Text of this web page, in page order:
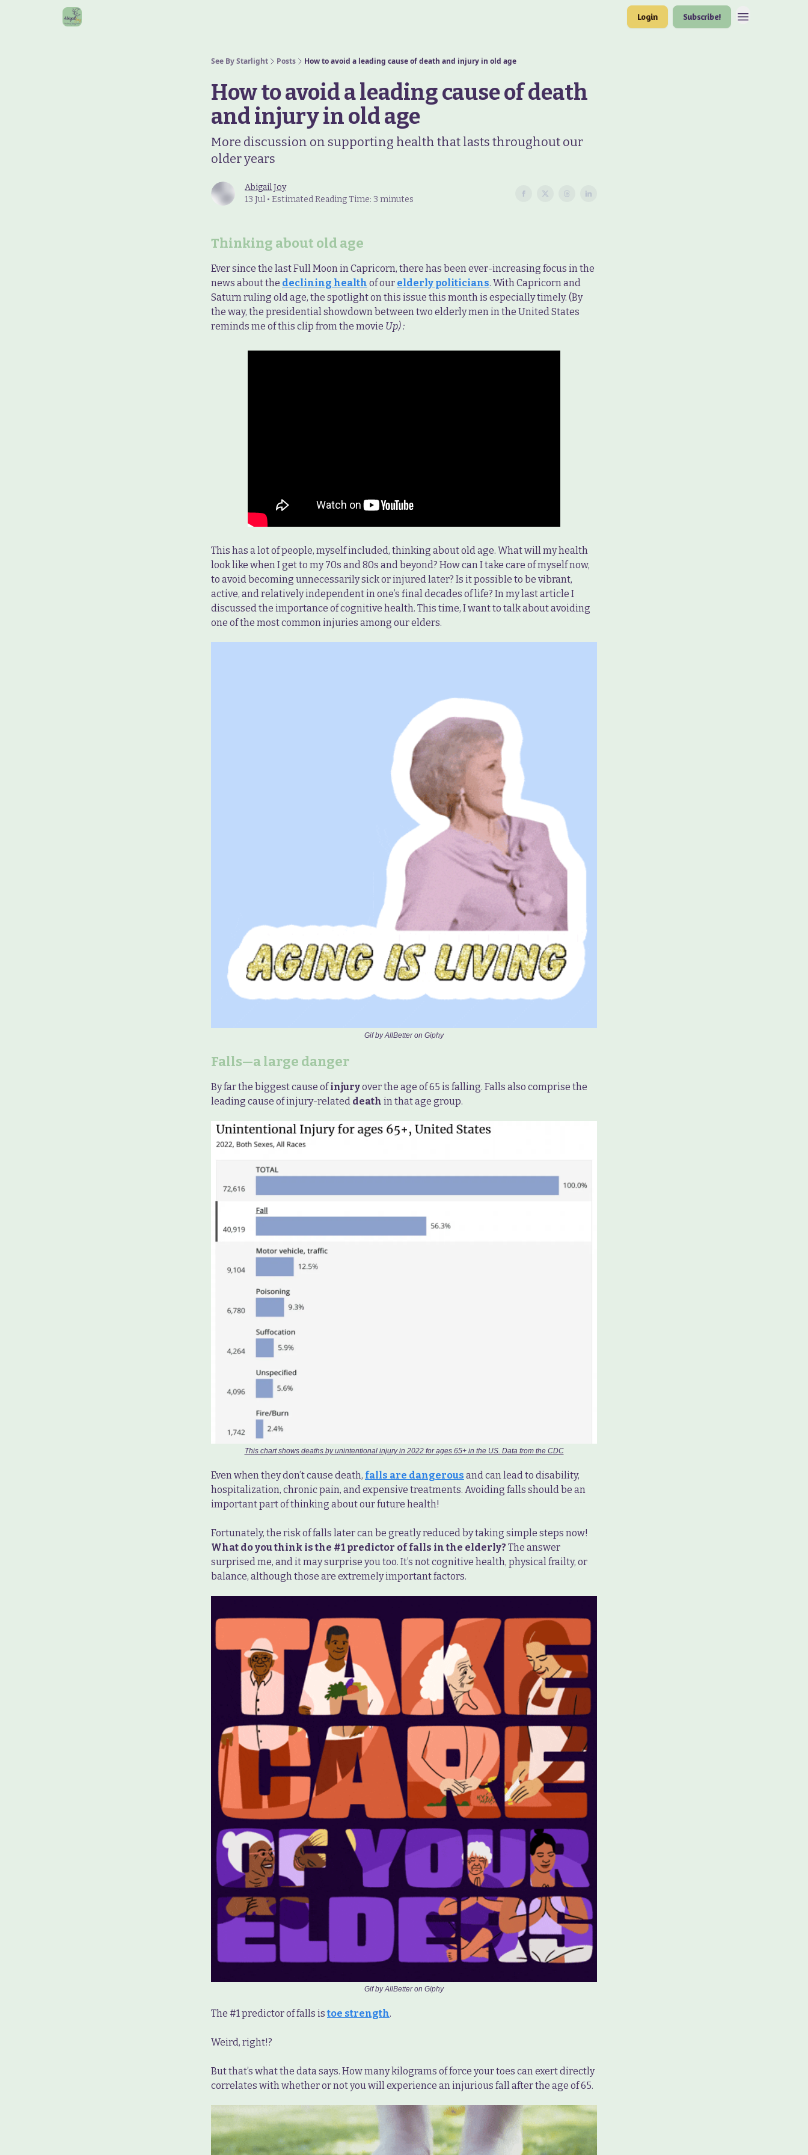
Login Subscribe!
See By Starlight Posts How to avoid a leading cause of death and injury in old age
How to avoid a leading cause of death
and injury in old age
More discussion on supporting health that lasts throughout our
older years
Abigail Joy
13 Jul • Estimated Reading Time: 3 minutes
Thinking about old age
Ever since the last Full Moon in Capricorn, there has been ever-increasing focus in the
news about the declining health of our elderly politicians. With Capricorn and
Saturn ruling old age, the spotlight on this issue this month is especially timely. (By
the way, the presidential showdown between two elderly men in the United States
reminds me of this clip from the movie Up) :
This has a lot of people, myself included, thinking about old age. What will my health
look like when I get to my 70s and 80s and beyond? How can I take care of myself now,
to avoid becoming unnecessarily sick or injured later? Is it possible to be vibrant,
active, and relatively independent in one’s final decades of life? In my last article I
discussed the importance of cognitive health. This time, I want to talk about avoiding
one of the most common injuries among our elders.
Gif by AllBetter on Giphy
Falls—a large danger
By far the biggest cause ofinjuryover the age of 65 is falling. Falls also comprise the
leading cause of injury-related death in that age group.
This chart shows deaths by unintentional injury in 2022 for ages 65+ in the US. Data from the CDC
Even when they don’t cause death, falls are dangerous and can lead to disability,
hospitalization, chronic pain, and expensive treatments. Avoiding falls should be an
important part of thinking about our future health!
Fortunately, the risk of falls later can be greatly reduced by taking simple steps now!
What do you think is the #1 predictor of falls in the elderly? The answer
surprised me, and it may surprise you too. It’s not cognitive health, physical frailty, or
balance, although those are extremely important factors.
Gif by AllBetter on Giphy
The #1 predictor of falls istoe strength.
Weird, right!?
But that’s what the data says. How many kilograms of force your toes can exert directly
correlates with whether or not you will experience an injurious fall after the age of 65.